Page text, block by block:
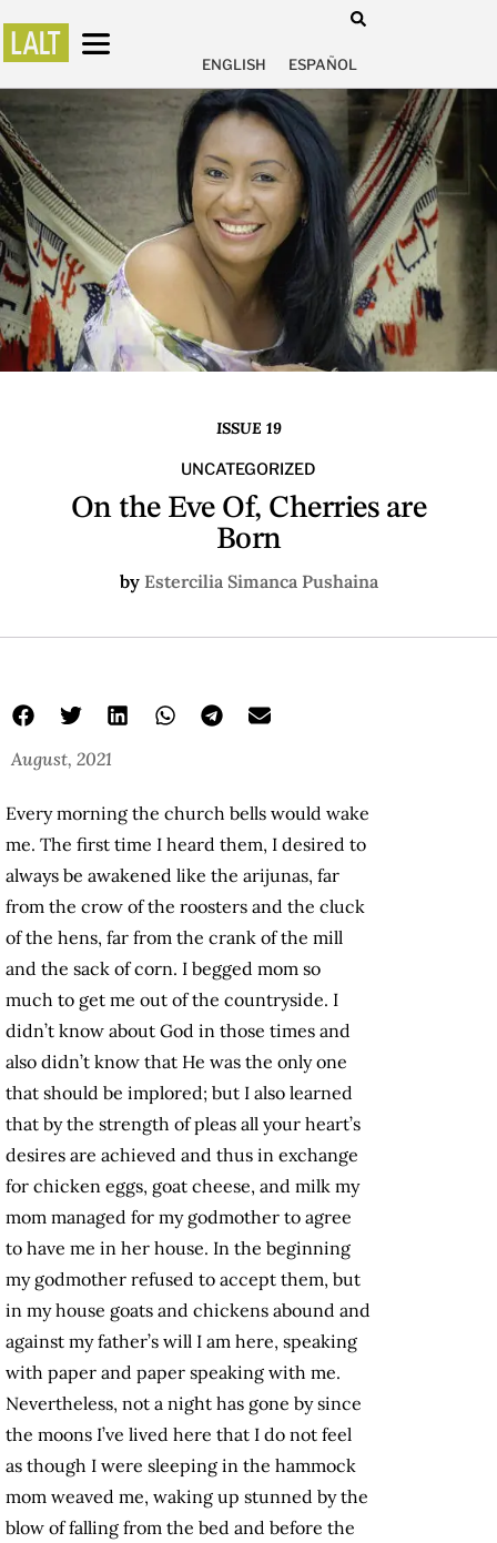
ENGLISH ESPAÑOL
ISSUE 19
UNCATEGORIZED
On the Eve Of, Cherries are
Born
by Estercilia Simanca Pushaina
August, 2021
Every morning the church bells would wake
me. The first time I heard them, I desired to
always be awakened like the arijunas, far
from the crow of the roosters and the cluck
of the hens, far from the crank of the mill
and the sack of corn. I begged mom so
much to get me out of the countryside. I
didn’t know about God in those times and
also didn’t know that He was the only one
that should be implored; but I also learned
that by the strength of pleas all your heart’s
desires are achieved and thus in exchange
for chicken eggs, goat cheese, and milk my
mom managed for my godmother to agree
to have me in her house. In the beginning
my godmother refused to accept them, but
in my house goats and chickens abound and
against my father’s will I am here, speaking
with paper and paper speaking with me.
Nevertheless, not a night has gone by since
the moons I’ve lived here that I do not feel
as though I were sleeping in the hammock
mom weaved me, waking up stunned by the
blow of falling from the bed and before the